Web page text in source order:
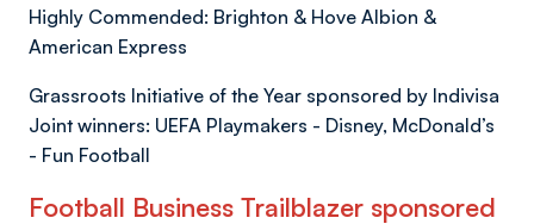
Highly Commended: Brighton & Hove Albion &
American Express
Grassroots Initiative of the Year sponsored by Indivisa
Joint winners: UEFA Playmakers - Disney, McDonald’s
- Fun Football
Football Business Trailblazer sponsored